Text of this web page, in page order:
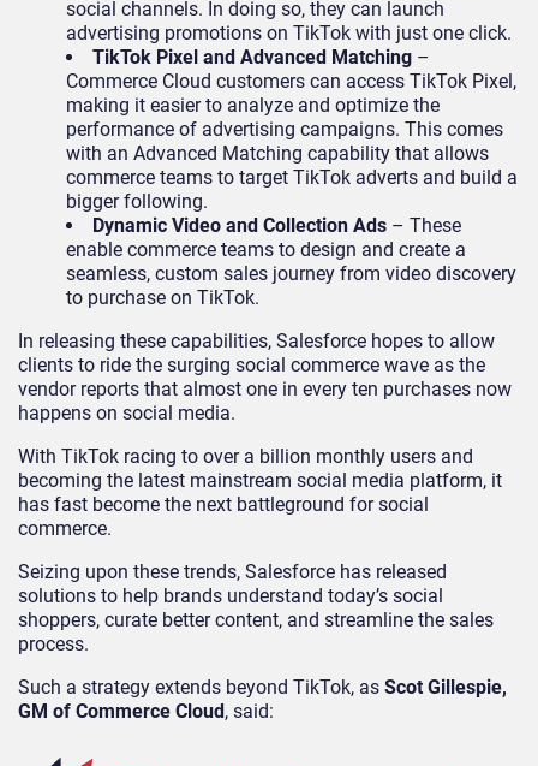
social channels. In doing so, they can launch
advertising promotions on TikTok with just one click.
TikTok Pixel and Advanced Matching –
Commerce Cloud customers can access TikTok Pixel,
making it easier to analyze and optimize the
performance of advertising campaigns. This comes
with an Advanced Matching capability that allows
commerce teams to target TikTok adverts and build a
bigger following.
Dynamic Video and Collection Ads – These
enable commerce teams to design and create a
seamless, custom sales journey from video discovery
to purchase on TikTok.
In releasing these capabilities, Salesforce hopes to allow
clients to ride the surging social commerce wave as the
vendor reports that almost one in every ten purchases now
happens on social media.
With TikTok racing to over a billion monthly users and
becoming the latest mainstream social media platform, it
has fast become the next battleground for social
commerce.
Seizing upon these trends, Salesforce has released
solutions to help brands understand today’s social
shoppers, curate better content, and streamline the sales
process.
Such a strategy extends beyond TikTok, as Scot Gillespie,
GM of Commerce Cloud, said: